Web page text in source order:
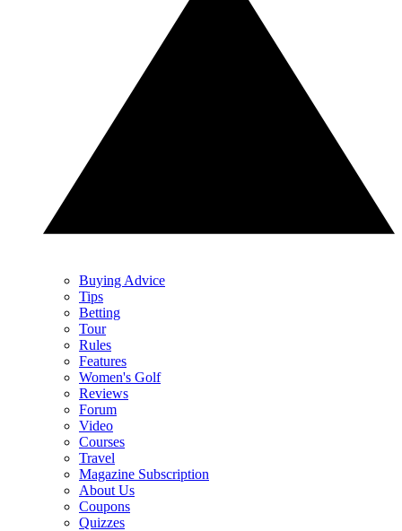
Buying Advice
Tips
Betting
Tour
Rules
Features
Women's Golf
Reviews
Forum
Video
Courses
Travel
Magazine Subscription
About Us
Coupons
Quizzes